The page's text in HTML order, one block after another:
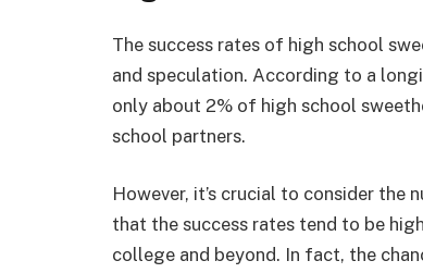
The success rates of high school
and speculation. According to a
only about 2% of high school
school partners.
However, it’s crucial to consider the
that the success rates tend to be
college and beyond. In fact, the